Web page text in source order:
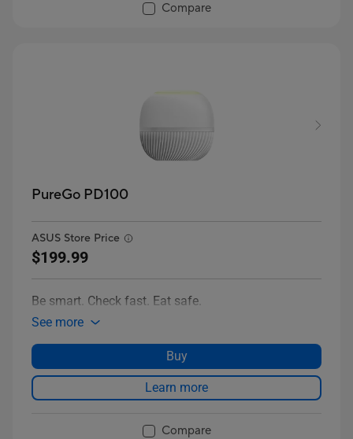
Compare
PureGo PD100
ASUS Store Price
$199.99
Be smart. Check fast. Eat safe.
See more
Buy
Learn more
Compare